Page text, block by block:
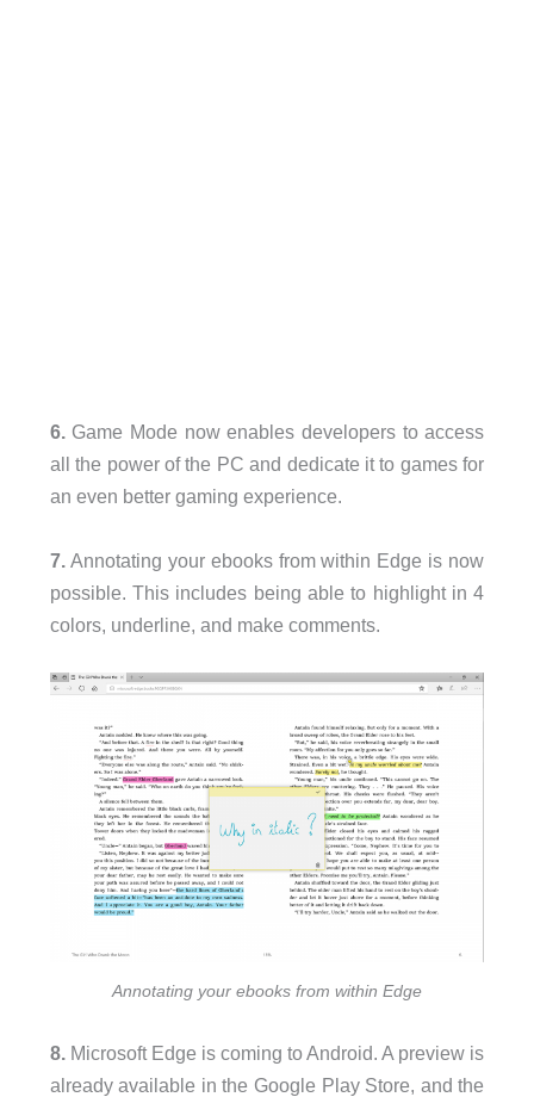
6.Game Mode now enables developers to access
all the power of the PC and dedicate it to games for
an even better gaming experience.
7.Annotating your ebooks from within Edge is now
possible. This includes being able to highlight in 4
colors, underline, and make comments.
Annotating your ebooks from within Edge
8.Microsoft Edge is coming to Android. A preview is
already available in the Google Play Store, and the